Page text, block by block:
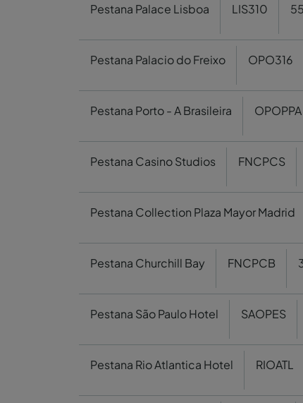
Pestana Palace Lisboa LIS310
Pestana Palacio do Freixo OPO316
Pestana Porto - A Brasileira OPOPPA
Pestana Casino Studios FNCPCS
Pestana Collection Plaza Mayor Madrid
Pestana Churchill Bay FNCPCB
Pestana São Paulo Hotel SAOPES
Pestana Rio Atlantica Hotel RIOATL